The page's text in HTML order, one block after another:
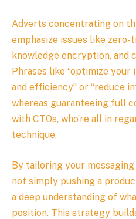
Adverts concentrating on
emphasize issues like
knowledge encryption,
Phrases like “optimize
and efficiency” or “reduce
whereas guaranteeing full
with CTOs, who’re all in
technique.
By tailoring your
not simply pushing a
a deep understanding of
position. This strategy